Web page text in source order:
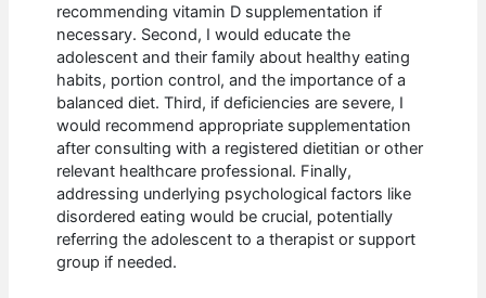
recommending vitamin D supplementation if
necessary. Second, I would educate the
adolescent and their family about healthy eating
habits, portion control, and the importance of a
balanced diet. Third, if deficiencies are severe, I
would recommend appropriate supplementation
after consulting with a registered dietitian or other
relevant healthcare professional. Finally,
addressing underlying psychological factors like
disordered eating would be crucial, potentially
referring the adolescent to a therapist or support
group if needed.